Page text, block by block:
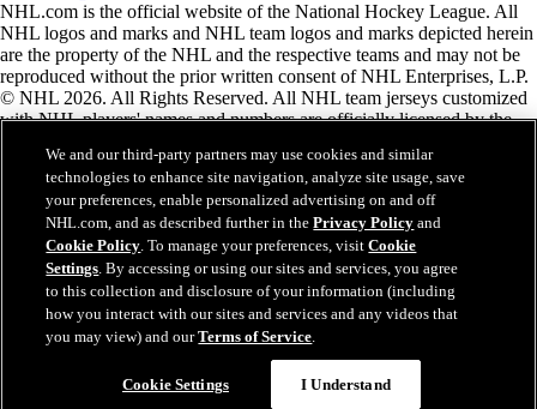
NHL.com is the official website of the National Hockey League. All
NHL logos and marks and NHL team logos and marks depicted herein
are the property of the NHL and the respective teams and may not be
reproduced without the prior written consent of NHL Enterprises, L.P.
© NHL 2026. All Rights Reserved. All NHL team jerseys customized
with NHL players' names and numbers are officially licensed by the
the Zamboni ice resurfacing machine are registered trademarks of
Frank J. Zamboni & Co., Inc.© Frank J. Zamboni & Co., Inc. 2026.
All Rights Reserved. Any other third party trademarks or copyrights
are the property of their respective owners. All rights reserved.
Close
We and our third-party partners may use cookies and similar
technologies to enhance site navigation, analyze site usage, save
your preferences, enable personalized advertising on and off
NHL.com, and as described further in thePrivacy Policy and
Cookie Policy. To manage your preferences, visitCookie
Settings. By accessing or using our sites and services, you agree
to this collection and disclosure of your information (including
how you interact with our sites and services and any videos that
you may view) and ourTerms of Service.
Cookie Settings I Understand